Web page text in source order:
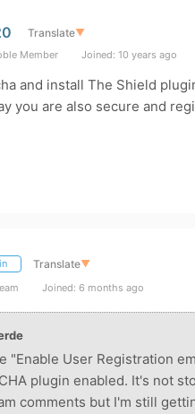
Translate▼
Member Joined: 10 years ago
and install The Shield
you are also secure and
Translate▼
Joined: 6 months ago
"Enable User Registration
plugin enabled. It's not
comments but I'm still